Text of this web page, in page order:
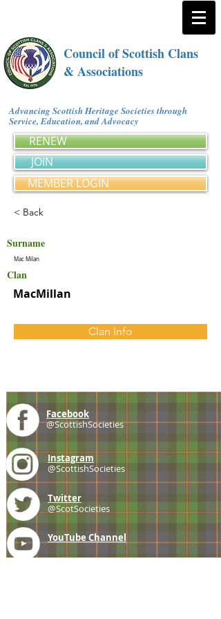
Council of Scottish Clans
& Associations
Advancing Scottish Heritage Societies through
Service, Education, and Advocacy
RENEW
JOIN
MEMBER LOGIN
< Back
Surname
Mac Milan
Clan
MacMillan
Clan Info
Facebook
@ScottishSocieties
Instagram
@ScottishSocieties
Twitter
@ScotSocieties
YouTube Channel